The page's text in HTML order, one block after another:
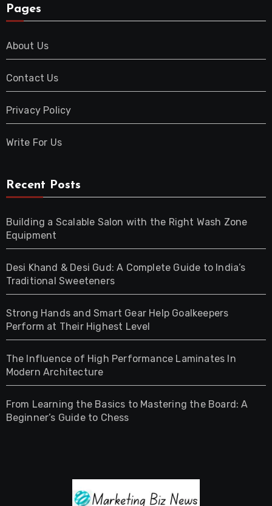
Pages
About Us
Contact Us
Privacy Policy
Write For Us
Recent Posts
Building a Scalable Salon with the Right Wash Zone
Equipment
Desi Khand & Desi Gud: A Complete Guide to India’s
Traditional Sweeteners
Strong Hands and Smart Gear Help Goalkeepers
Perform at Their Highest Level
The Influence of High Performance Laminates In
Modern Architecture
From Learning the Basics to Mastering the Board: A
Beginner’s Guide to Chess